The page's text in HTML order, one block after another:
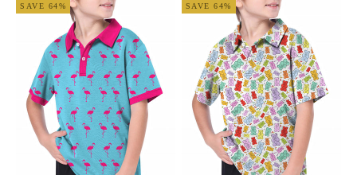
SAVE 64% SAVE 64%